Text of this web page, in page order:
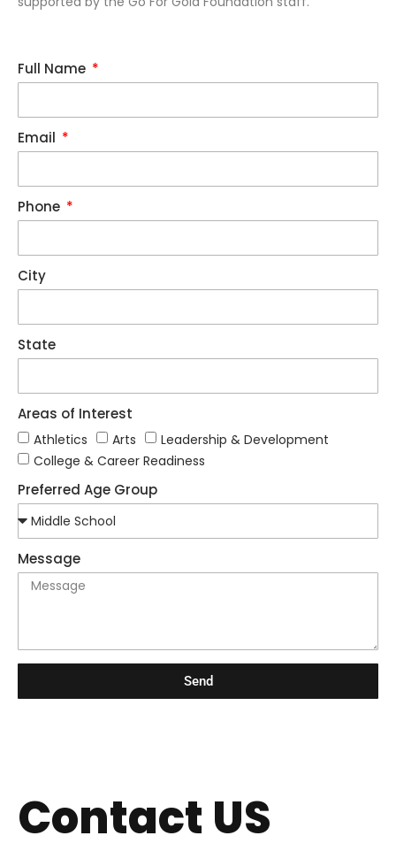
Full Name
Email
Phone
City
State
Areas of Interest
Athletics Arts
Leadership & Development
College & Career Readiness
Preferred Age Group
Message
Send
Contact US